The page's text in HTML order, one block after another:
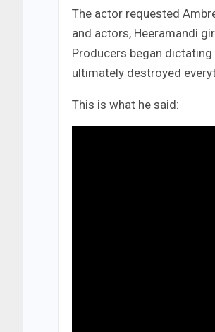
The actor requested
and actors, Heeramandi
Producers began
ultimately destroyed
This is what he said: